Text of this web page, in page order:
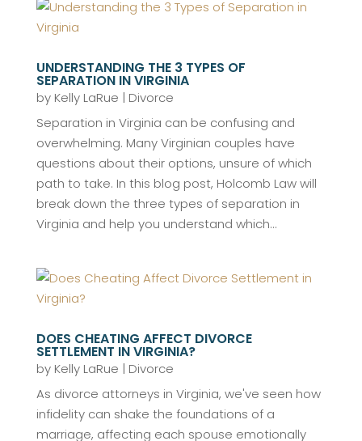
UNDERSTANDING THE 3 TYPES OF
SEPARATION IN VIRGINIA
by Kelly LaRue | Divorce
Separation in Virginia can be confusing and
overwhelming. Many Virginian couples have
questions about their options, unsure of which
path to take. In this blog post, Holcomb Law will
break down the three types of separation in
Virginia and help you understand which...
DOES CHEATING AFFECT DIVORCE
SETTLEMENT IN VIRGINIA?
by Kelly LaRue | Divorce
As divorce attorneys in Virginia, we've seen how
infidelity can shake the foundations of a
marriage, affecting each spouse emotionally